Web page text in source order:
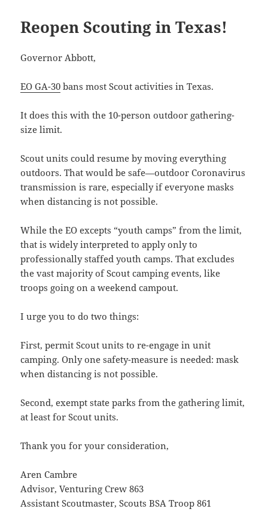
Reopen Scouting in Texas!
Governor Abbott,
EO GA-30 bans most Scout activities in Texas.
It does this with the 10-person outdoor gathering-
size limit.
Scout units could resume by moving everything
outdoors. That would be safe—outdoor Coronavirus
transmission is rare, especially if everyone masks
when distancing is not possible.
While the EO excepts “youth camps” from the limit,
that is widely interpreted to apply only to
professionally staffed youth camps. That excludes
the vast majority of Scout camping events, like
troops going on a weekend campout.
I urge you to do two things:
First, permit Scout units to re-engage in unit
camping. Only one safety-measure is needed: mask
when distancing is not possible.
Second, exempt state parks from the gathering limit,
at least for Scout units.
Thank you for your consideration,
Aren Cambre
Advisor, Venturing Crew 863
Assistant Scoutmaster, Scouts BSA Troop 861